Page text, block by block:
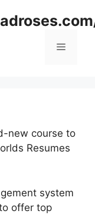
Menu
new course to
Resumes
system
offer top